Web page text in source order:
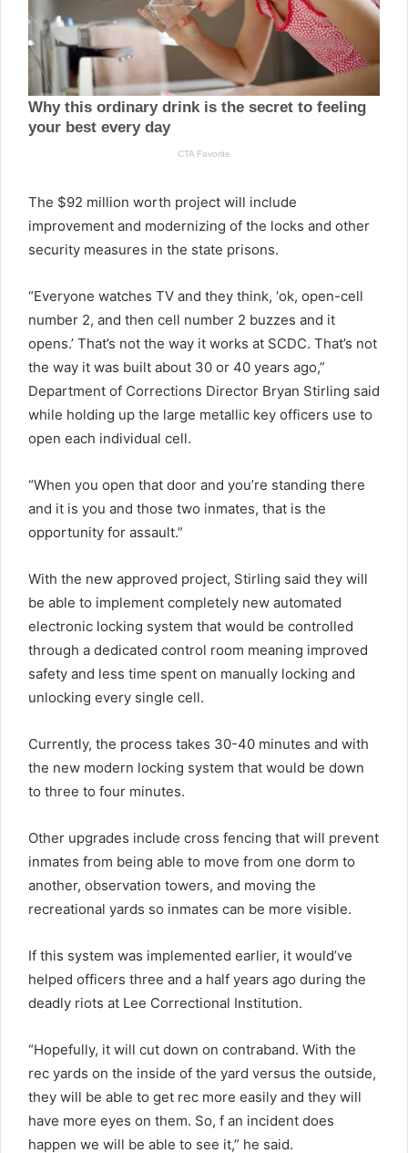
The $92 million worth project will include
improvement and modernizing of the locks and other
security measures in the state prisons.
“Everyone watches TV and they think, ‘ok, open-cell
number 2, and then cell number 2 buzzes and it
opens.’ That’s not the way it works at SCDC. That’s not
the way it was built about 30 or 40 years ago,”
Department of Corrections Director Bryan Stirling said
while holding up the large metallic key officers use to
open each individual cell.
“When you open that door and you’re standing there
and it is you and those two inmates, that is the
opportunity for assault.”
With the new approved project, Stirling said they will
be able to implement completely new automated
electronic locking system that would be controlled
through a dedicated control room meaning improved
safety and less time spent on manually locking and
unlocking every single cell.
Currently, the process takes 30-40 minutes and with
the new modern locking system that would be down
to three to four minutes.
Other upgrades include cross fencing that will prevent
inmates from being able to move from one dorm to
another, observation towers, and moving the
recreational yards so inmates can be more visible.
If this system was implemented earlier, it would’ve
helped officers three and a half years ago during the
deadly riots at Lee Correctional Institution.
“Hopefully, it will cut down on contraband. With the
rec yards on the inside of the yard versus the outside,
they will be able to get rec more easily and they will
have more eyes on them. So, f an incident does
happen we will be able to see it,” he said.